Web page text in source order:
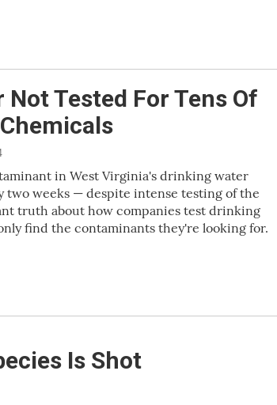
Tested For Tens Of
in West Virginia's drinking water
two weeks — despite intense testing of the
truth about how companies test drinking
find the contaminants they're looking for.
Is Shot